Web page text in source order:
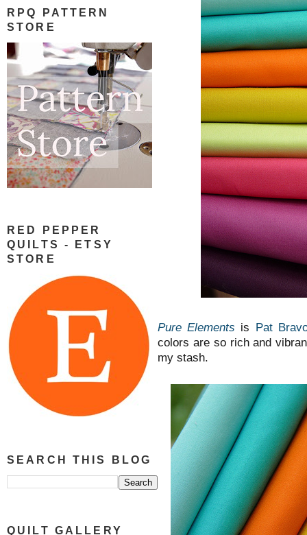
RPQ PATTERN
STORE
RED PEPPER
QUILTS - ETSY
STORE
SEARCH THIS BLOG
QUILT GALLERY
Pure Elements is Pat
colors are so rich and
my stash.